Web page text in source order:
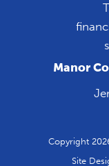
Manor
Copyright
Site